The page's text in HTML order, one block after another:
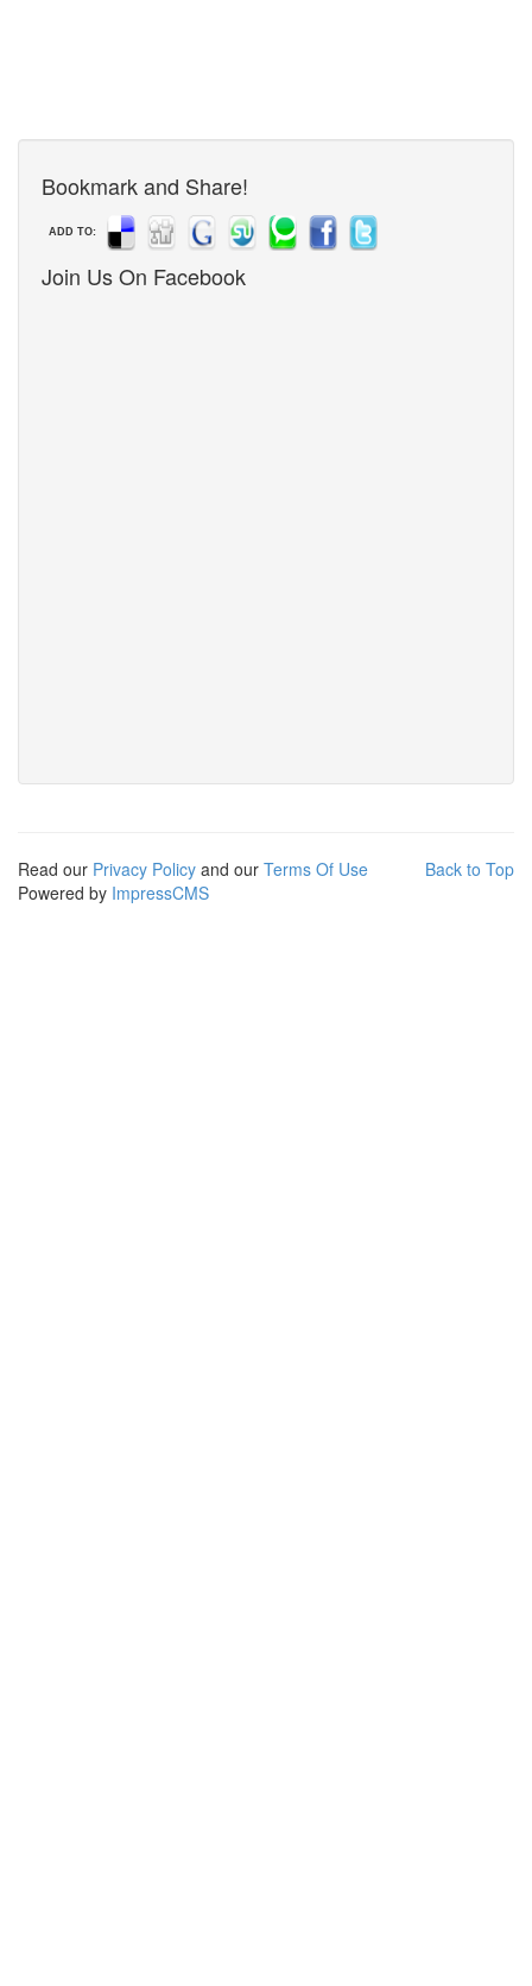
Bookmark and Share!
ADD TO:
Join Us On Facebook
Back to Top
Read our Privacy Policy and our Terms Of Use
Powered by ImpressCMS